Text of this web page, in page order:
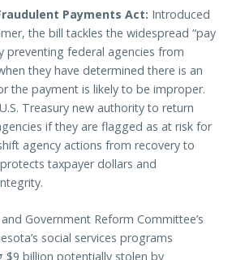
Payments Act: Introduced
the bill tackles the widespread “pay
preventing federal agencies from
they have determined there is an
the payment is likely to be improper.
Treasury new authority to return
if they are flagged as at risk for
agency actions from recovery to
taxpayer dollars and
Government Reform Committee’s
social services programs
$9 billion potentially stolen by